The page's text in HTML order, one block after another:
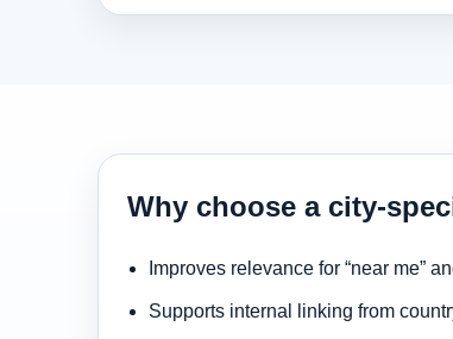
Why choose a city-
Improves relevance for “near me”
Supports internal linking from